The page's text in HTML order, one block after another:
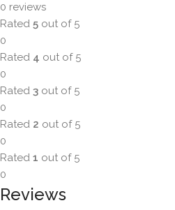
0 reviews
Rated 5 out of 5
0
Rated 4 out of 5
0
Rated 3 out of 5
0
Rated 2 out of 5
0
Rated 1 out of 5
0
Reviews